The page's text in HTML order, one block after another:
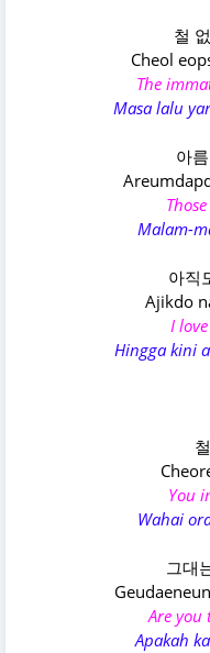
철
Cheol
The
Masa lalu
아
Malam-
아직
Ajikdo
I
Hingga kini
You
Wahai
그대
Are you
Apakah